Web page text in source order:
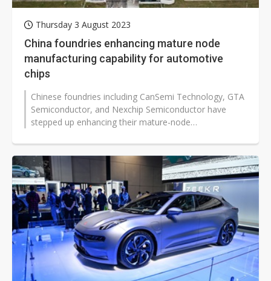
Thursday 3 August 2023
China foundries enhancing mature node
manufacturing capability for automotive
chips
Chinese foundries including CanSemi Technology, GTA
Semiconductor, and Nexchip Semiconductor have
stepped up enhancing their mature-node